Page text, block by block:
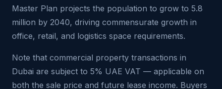
Master Plan projects the population to grow to 5.8
million by 2040, driving commensurate growth in
office, retail, and logistics space requirements.
Note that commercial property transactions in
Dubai are subject to 5% UAE VAT — applicable on
both the sale price and future lease income. Buyers